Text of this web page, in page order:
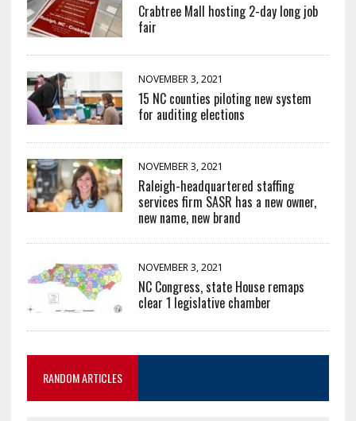
Crabtree Mall hosting 2-day long job
fair
NOVEMBER 3, 2021
15 NC counties piloting new system
for auditing elections
NOVEMBER 3, 2021
Raleigh-headquartered staffing
services firm SASR has a new owner,
new name, new brand
NOVEMBER 3, 2021
NC Congress, state House remaps
clear 1 legislative chamber
RANDOM ARTICLES